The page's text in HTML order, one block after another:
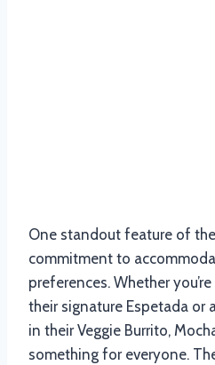
One standout feature of
commitment to
preferences. Whether
their signature Espetada or
in their Veggie Burrito,
something for everyone.